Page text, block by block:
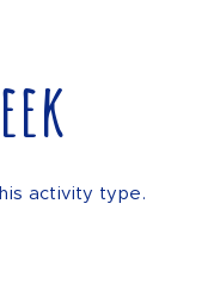
activity type.